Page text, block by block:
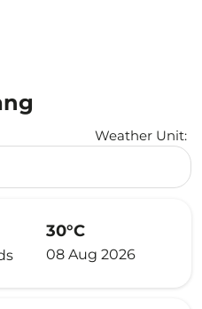
Weather Unit:
30°C
08 Aug 2026